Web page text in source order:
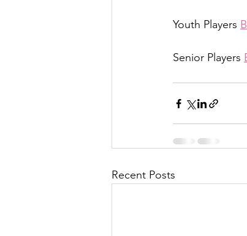
Youth Players
Senior Players
Recent Posts